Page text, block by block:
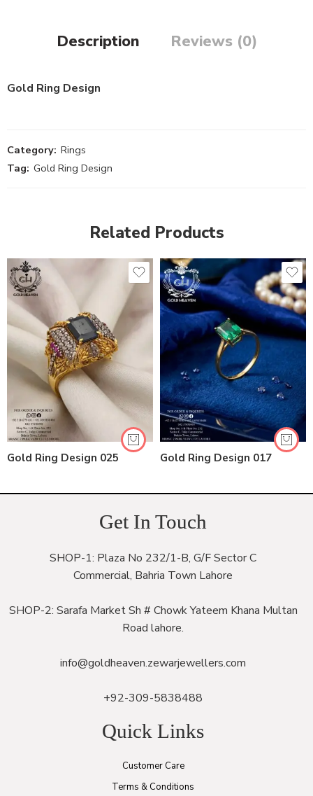
Description Reviews (0)
Gold Ring Design
Category: Rings
Tag: Gold Ring Design
Related Products
Gold Ring Design 025 Gold Ring Design 017
Get In Touch
SHOP-1: Plaza No 232/1-B, G/F Sector C
Commercial, Bahria Town Lahore
SHOP-2: Sarafa Market Sh # Chowk Yateem Khana Multan
Road lahore.
info@goldheaven.zewarjewellers.com
+92-309-5838488
Quick Links
Customer Care
Terms & Conditions